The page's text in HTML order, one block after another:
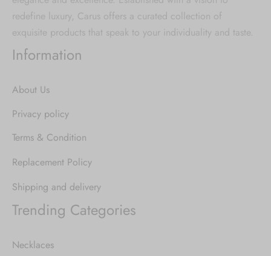
redefine luxury, Carus offers a curated collection of
exquisite products that speak to your individuality and taste.
Information
About Us
Privacy policy
Terms & Condition
Replacement Policy
Shipping and delivery
Trending Categories
Necklaces